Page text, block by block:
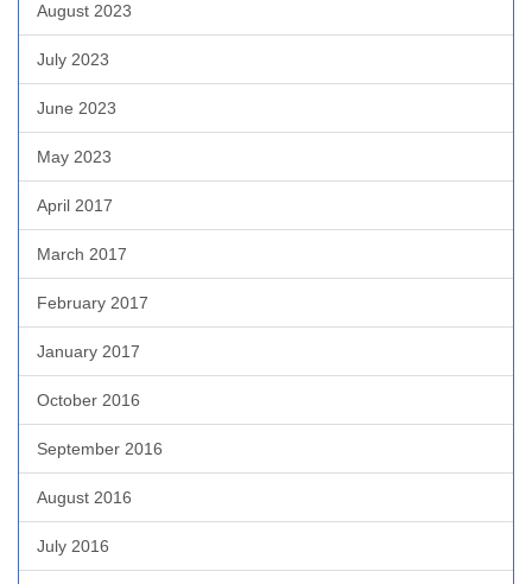
August 2023
July 2023
June 2023
May 2023
April 2017
March 2017
February 2017
January 2017
October 2016
September 2016
August 2016
July 2016